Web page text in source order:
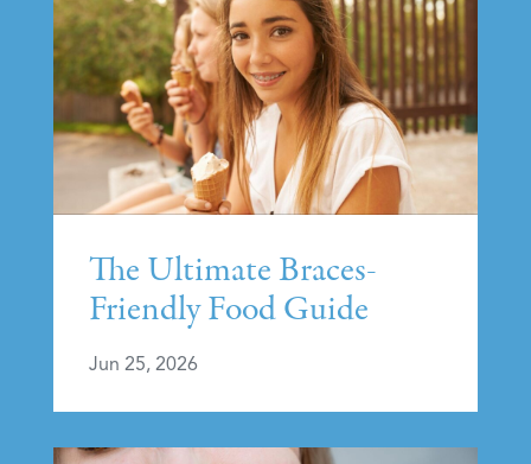
The Ultimate Braces-
Friendly Food Guide
Jun 25, 2026